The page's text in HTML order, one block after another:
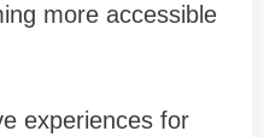
more accessible
experiences for